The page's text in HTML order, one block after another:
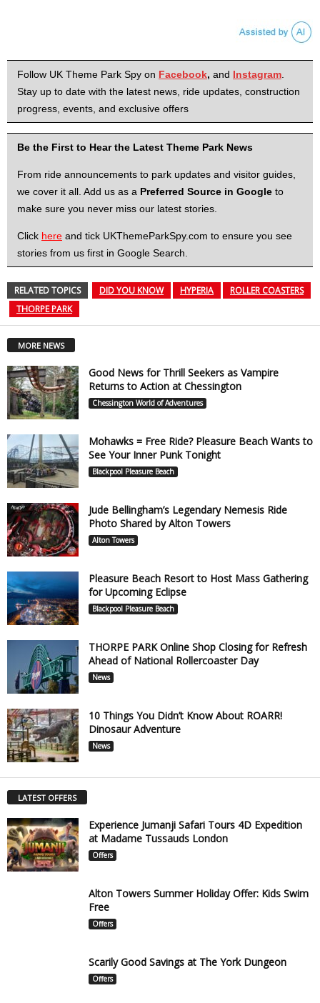
Follow UK Theme Park Spy on Facebook, and Instagram
Stay up to date with the latest news, ride updates, construction
progress, events, and exclusive offers
Be the First to Hear the Latest Theme Park News
From ride announcements to park updates and visitor guides,
we cover it all. Add us as a Preferred Source in Google to
make sure you never miss our latest stories.
Click here and tick UKThemeParkSpy.com to ensure you see
stories from us first in Google Search.
RELATED TOPICS DID YOU KNOW HYPERIA
ROLLER COASTERS
THORPE PARK
MORE NEWS
Good News for Thrill Seekers as Vampire
Returns to Action at Chessington
Chessington World of Adventures
Mohawks = Free Ride? Pleasure Beach Wants to
See Your Inner Punk Tonight
Blackpool Pleasure Beach
Jude Bellingham’s Legendary Nemesis Ride
Photo Shared by Alton Towers
Alton Towers
Pleasure Beach Resort to Host Mass Gathering
for Upcoming Eclipse
Blackpool Pleasure Beach
THORPE PARK Online Shop Closing for Refresh
Ahead of National Rollercoaster Day
News
10 Things You Didn’t Know About ROARR!
Dinosaur Adventure
News
LATEST OFFERS
Experience Jumanji Safari Tours 4D Expedition
at Madame Tussauds London
Offers
Alton Towers Summer Holiday Offer: Kids Swim
Free
Offers
Scarily Good Savings at The York Dungeon
Offers